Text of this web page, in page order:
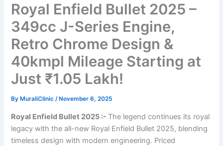
Royal Enfield Bullet 2025 –
349cc J-Series Engine,
Retro Chrome Design &
40kmpl Mileage Starting at
Just ₹1.05 Lakh!
By MuraliClinic/ November 6, 2025
Royal Enfield Bullet 2025 :- The legend continues its royal
legacy with the all-new Royal Enfield Bullet 2025, blending
timeless design with modern engineering. Priced